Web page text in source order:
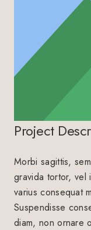
Project
Morbi sagittis,
gravida tortor, vel
varius consequat
Suspendisse
diam, non ornare